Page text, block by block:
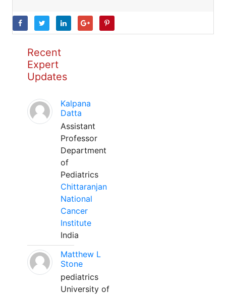
Recent
Expert
Updates
Kalpana
Datta
Assistant
Professor
Department
of
Pediatrics
Chittaranjan
National
Cancer
Institute
India
Matthew L
Stone
pediatrics
University of